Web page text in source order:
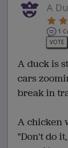
A
1
VOTE
A duck is
cars
break in
A chicken
"Don't do